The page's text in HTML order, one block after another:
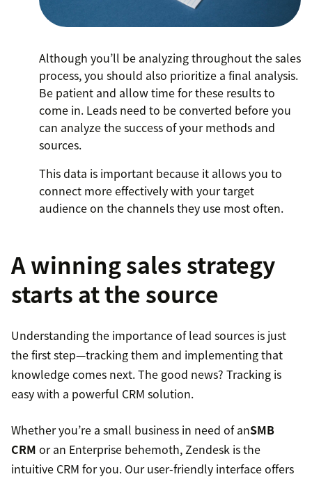
Although you’ll be analyzing throughout the sales
process, you should also prioritize a final analysis.
Be patient and allow time for these results to
come in. Leads need to be converted before you
can analyze the success of your methods and
sources.
This data is important because it allows you to
connect more effectively with your target
audience on the channels they use most often.
A winning sales strategy
starts at the source
Understanding the importance of lead sources is just
the first step—tracking them and implementing that
knowledge comes next. The good news? Tracking is
easy with a powerful CRM solution.
Whether you’re a small business in need of anSMB
CRM or an Enterprise behemoth, Zendesk is the
intuitive CRM for you. Our user-friendly interface offers